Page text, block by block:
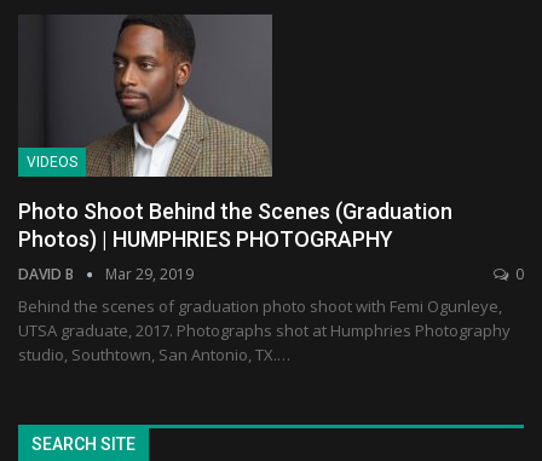
VIDEOS
Photo Shoot Behind the Scenes (Graduation
Photos) | HUMPHRIES PHOTOGRAPHY
DAVID B Mar 29, 2019 0
Behind the scenes of graduation photo shoot with Femi Ogunleye,
UTSA graduate, 2017. Photographs shot at Humphries Photography
studio, Southtown, San Antonio, TX.…
SEARCH SITE